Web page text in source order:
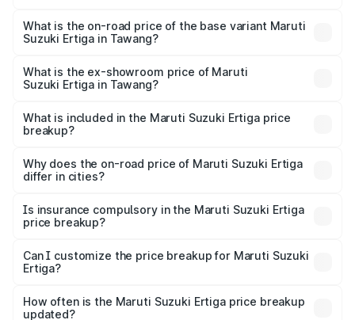
lakhs Lakh in Tawang.
What is the on-road price of the base variant Maruti
Suzuki Ertiga in Tawang?
lakhs Lakh in Tawang.
What is the ex-showroom price of Maruti
Suzuki Ertiga in Tawang?
Suzuki Ertiga in Tawang is ₹8.83 lakhs.
What is included in the Maruti Suzuki Ertiga price
breakup?
charges, insurance, road tax, handling fees, and optional
accessories.
Why does the on-road price of Maruti Suzuki Ertiga
differ in cities?
charges, taxes, and insurance costs.
Is insurance compulsory in the Maruti Suzuki Ertiga
price breakup?
Yes, at least third-party insurance is mandatory in India,
and it is included in the on-road price breakup.
Can I customize the price breakup for Maruti Suzuki
Ertiga?
accessories, or different insurance plans, which will adjust
the final breakup.
How often is the Maruti Suzuki Ertiga price breakup
updated?